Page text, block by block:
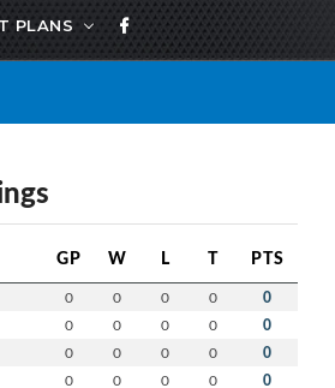
PLANS
GP W L T PTS
0 0 0 0 0
0 0 0 0 0
0 0 0 0 0
0 0 0 0 0